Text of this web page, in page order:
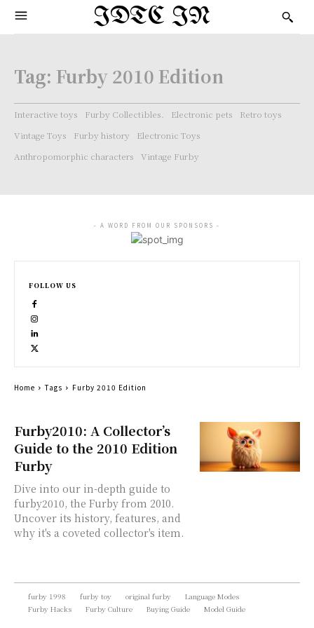
IDTC IN
Tag: Furby 2010 Edition
Interactive toys Furby Collectibles. Electronic pets
Retro toys
Vintage Toys
Furby history
Electronic Toys
Anthropomorphic characters
Vintage Furby
Furby2010: A Collector’s
Guide to the 2010 Edition
Furby
Dive into our in-depth guide to
furby2010, the Furby from 2010.
Uncover its history, features, and
why it's a coveted collector's item.
- A WORD FROM OUR SPONSORS -
FOLLOW US
Home Tags Furby 2010 Edition
furby 1998 furby toy original furby
Language Modes
Furby Hacks
Furby Culture Buying Guide Model Guide